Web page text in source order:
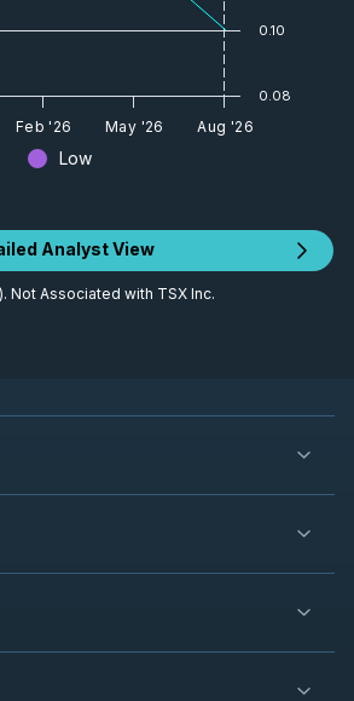
Low
Feb '26 May '26 Aug '26
0.08
0.10
Analyst View
Not Associated with TSX Inc.